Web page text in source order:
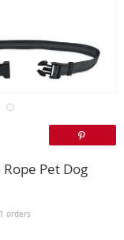
Rope Pet Dog
orders